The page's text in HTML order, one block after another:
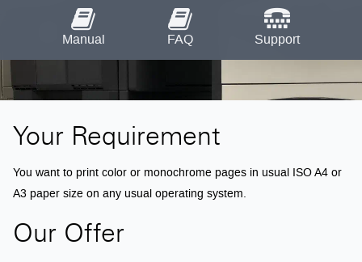
Manual FAQ Support
Your Requirement
You want to print color or monochrome pages in usual ISO A4 or
A3 paper size on any usual operating system.
Our Offer